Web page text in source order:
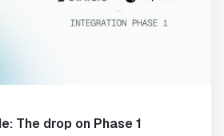
The drop on Phase 1